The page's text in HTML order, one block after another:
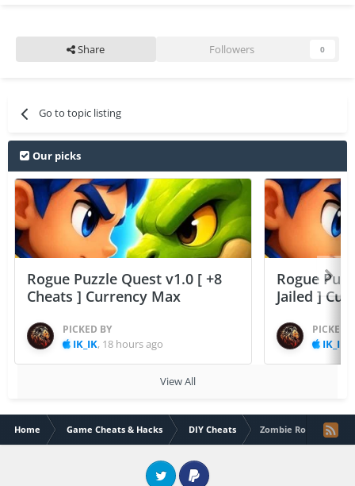
Share Followers 0
Go to topic listing
Our picks
Rogue Puzzle Quest v1.0 [ +8
Cheats ] Currency Max
PICKED BY
IK_IK, 18 hours ago
Rogue
Jailed ]
PICKED
IK_IK
View All
Home Game Cheats & Hacks DIY Cheats Zombie Road Trip (All